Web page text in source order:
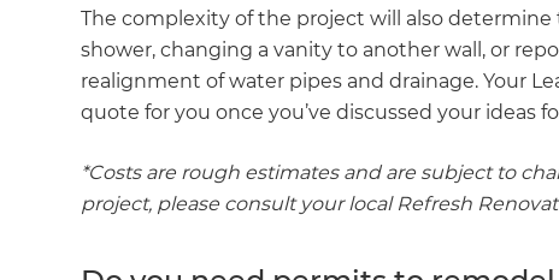
The complexity of the project will also
shower, changing a vanity to another wall, or
realignment of water pipes and drainage. Your
quote for you once you’ve discussed your ideas
*Costs are rough estimates and are subject to
project, please consult your local Refresh